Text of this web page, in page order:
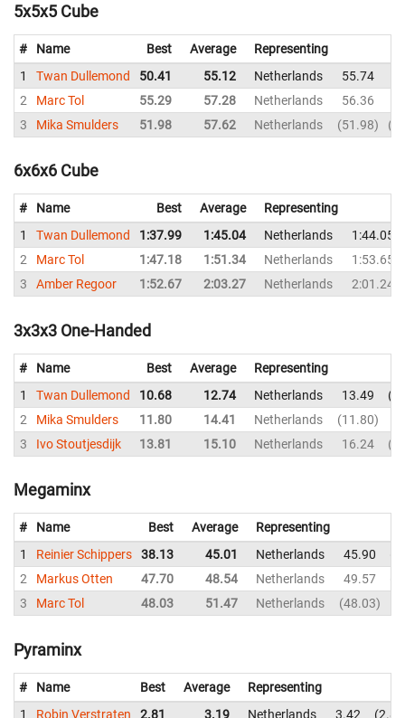
5x5x5 Cube
# Name Best Average
Representing
1
Twan Dullemond 50.41 55.12 Netherlands 55.74
2
Marc Tol 55.29 57.28 Netherlands 56.36
3
Mika Smulders 51.98 57.62 Netherlands 51.98
6x6x6 Cube
# Name Best Average
Representing
1
Twan Dullemond 1:37.99 1:45.04 Netherlands
1:44.05
2
Marc Tol 1:47.18 1:51.34 Netherlands
1:53.65
3
Amber Regoor 1:52.67 2:03.27 Netherlands 2:01.24
3x3x3 One-Handed
# Name Best Average
Representing
1
Twan Dullemond 10.68 12.74 Netherlands 13.49
2
Mika Smulders 11.80 14.41 Netherlands 11.80
3
Ivo Stoutjesdijk 13.81 15.10 Netherlands 16.24
Megaminx
# Name Best Average
Representing
1
Reinier Schippers 38.13 45.01 Netherlands 45.90
2
Markus Otten 47.70 48.54 Netherlands 49.57
3
Marc Tol 48.03 51.47 Netherlands 48.03
Pyraminx
# Name Best Average
Representing
1
Robin Verstraten 2.81 3.19 Netherlands 3.42 2.81